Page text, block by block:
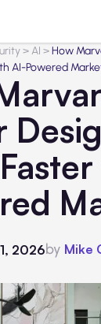
>AI >How
AI-Powered
2026by Mike